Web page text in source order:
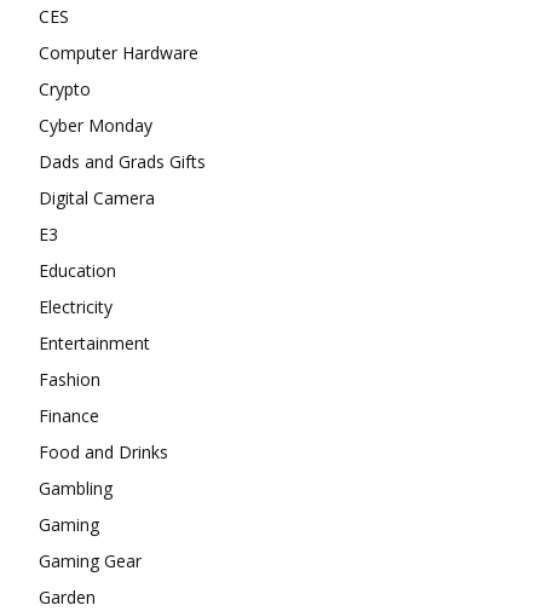
CES
Computer Hardware
Crypto
Cyber Monday
Dads and Grads Gifts
Digital Camera
E3
Education
Electricity
Entertainment
Fashion
Finance
Food and Drinks
Gambling
Gaming
Gaming Gear
Garden